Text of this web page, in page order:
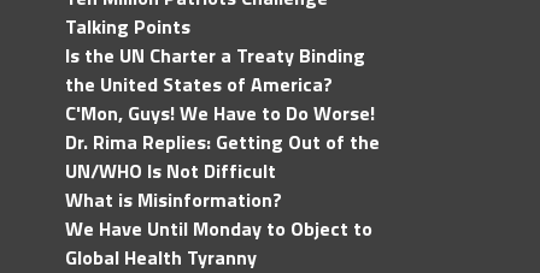
Talking Points
Is the UN Charter a Treaty Binding
the United States of America?
C'Mon, Guys! We Have to Do Worse!
Dr. Rima Replies: Getting Out of the
UN/WHO Is Not Difficult
What is Misinformation?
We Have Until Monday to Object to
Global Health Tyranny